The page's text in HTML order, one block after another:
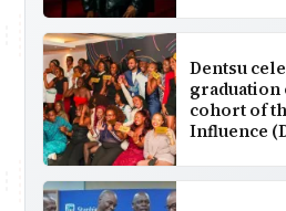
Dentsu
graduation
cohort of
Influence